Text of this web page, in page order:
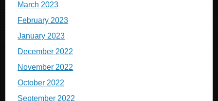
March 2023
February 2023
January 2023
December 2022
November 2022
October 2022
September 2022